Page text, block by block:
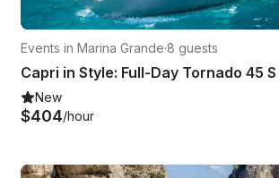
Events in Marina Grande·8 guests
New
$404/hour